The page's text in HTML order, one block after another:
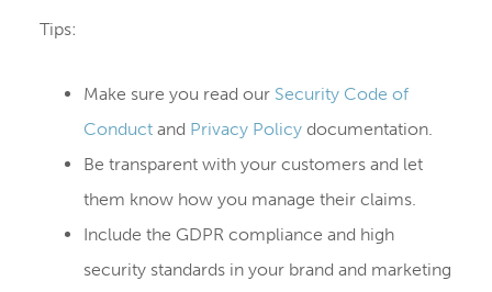
Tips:
Make sure you read our Security Code of
Conductand Privacy Policydocumentation.
Be transparent with your customers and let
them know how you manage their claims.
Include the GDPR compliance and high
security standards in your brand and marketing